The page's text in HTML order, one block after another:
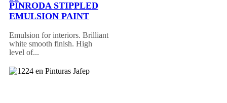
PINRODA STIPPLED
EMULSION PAINT
Emulsion for interiors. Brilliant
white smooth finish. High
level of...